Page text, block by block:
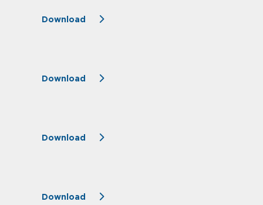
Download
Download
Download
Download